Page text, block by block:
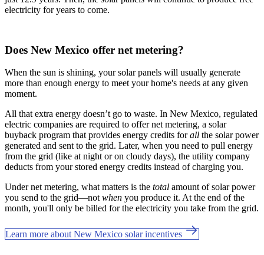
electricity for years to come.
Does New Mexico offer net metering?
When the sun is shining, your solar panels will usually generate
more than enough energy to meet your home's needs at any given
moment.
All that extra energy doesn’t go to waste. In New Mexico, regulated
electric companies are required to offer net metering, a solar
buyback program that provides energy credits forall the solar power
generated and sent to the grid. Later, when you need to pull energy
from the grid (like at night or on cloudy days), the utility company
deducts from your stored energy credits instead of charging you.
Under net metering, what matters is the total amount of solar power
you send to the grid—not when you produce it. At the end of the
month, you'll only be billed for the electricity you take from the grid.
Learn more about New Mexico solar incentives